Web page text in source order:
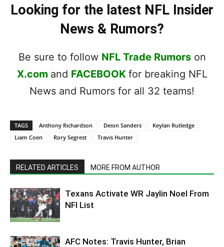
Looking for the latest NFL Insider
News & Rumors?
Be sure to follow NFL Trade Rumorson
X.com and FACEBOOK for breaking NFL
News and Rumors for all 32 teams!
TAGS Anthony Richardson Deion Sanders
Keylan Rutledge
Liam Coen
Rory Segrest Travis Hunter
RELATED ARTICLES MORE FROM AUTHOR
Texans Activate WR Jaylin Noel From
NFI List
AFC Notes: Travis Hunter, Brian